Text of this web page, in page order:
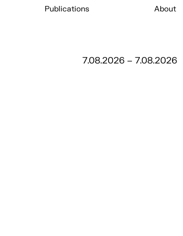
Publications About
7.08.2026 – 7.08.2026